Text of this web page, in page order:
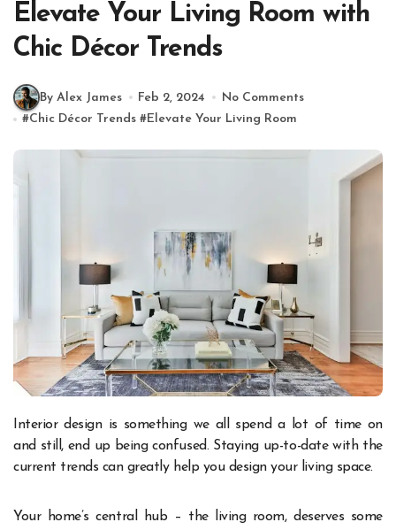
Elevate Your Living Room with
Chic Décor Trends
By Alex James Feb 2, 2024
No Comments
#Chic Décor Trends #Elevate Your Living Room
Interior design is something we all spend a lot of time on
and still, end up being confused. Staying up-to-date with the
current trends can greatly help you design your living space.
Your home’s central hub – the living room, deserves some